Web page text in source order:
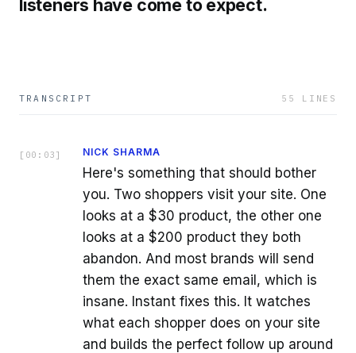
listeners have come to expect.
TRANSCRIPT 55 LINES
[ 00:03 ] NICK SHARMA
Here's something that should bother
you. Two shoppers visit your site. One
looks at a $30 product, the other one
looks at a $200 product they both
abandon. And most brands will send
them the exact same email, which is
insane. Instant fixes this. It watches
what each shopper does on your site
and builds the perfect follow up around